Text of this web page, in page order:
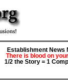
Establishment News
There is blood on
1/2 the Story = 1